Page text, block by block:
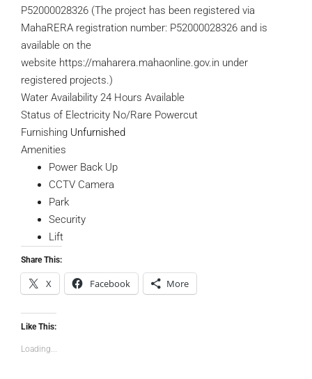
P52000028326 (The project has been registered via
MahaRERA registration number: P52000028326 and is
available on the
website https://maharera.mahaonline.gov.in under
registered projects.)
Water Availability 24 Hours Available
Status of Electricity No/Rare Powercut
Furnishing Unfurnished
Amenities
Power Back Up
CCTV Camera
Park
Security
Lift
Share This:
X Facebook More
Like This:
Loading...